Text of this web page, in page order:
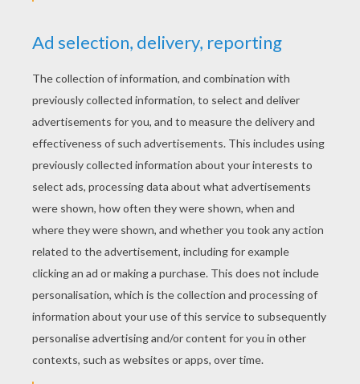
YOUR SCORE